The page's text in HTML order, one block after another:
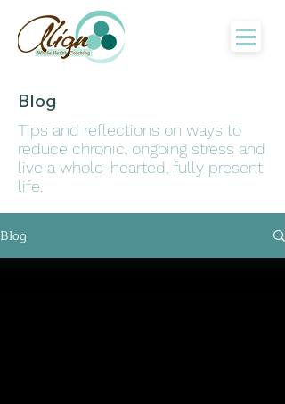
Blog
Tips and reflections on ways to
reduce chronic, ongoing stress and
live a whole-hearted, fully present
life.
Blog